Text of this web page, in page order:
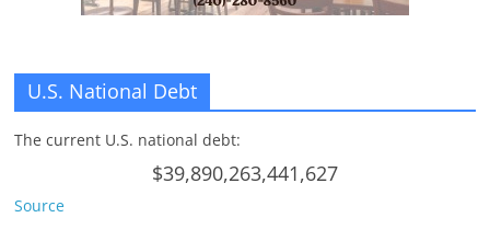
U.S. National Debt
The current U.S. national debt:
$39,890,263,441,627
Source